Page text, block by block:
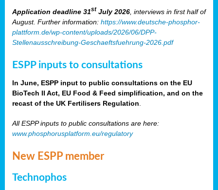
Application deadline 31st July 2026, interviews in first half of
August. Further information: https://www.deutsche-phosphor-
plattform.de/wp-content/uploads/2026/06/DPP-
Stellenausschreibung-Geschaeftsfuehrung-2026.pdf
ESPP inputs to consultations
In June, ESPP input to public consultations on the EU
BioTech II Act, EU Food & Feed simplification, and on the
recast of the UK Fertilisers Regulation
All ESPP inputs to public consultations are here:
www.phosphorusplatform.eu/regulatory
New ESPP member
Technophos